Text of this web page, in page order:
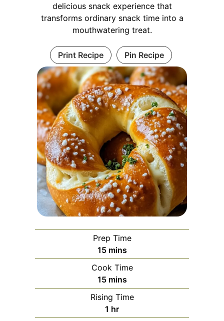
delicious snack experience that
transforms ordinary snack time into a
mouthwatering treat.
Print Recipe Pin Recipe
Prep Time
15minutes
mins
Cook Time
15minutes
mins
Rising Time
1 hour
hr